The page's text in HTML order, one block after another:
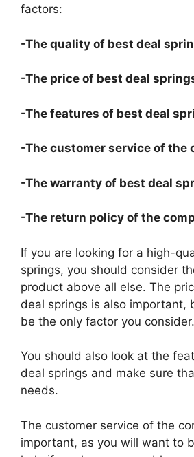
factors:
-The quality of best deal
-The price of best deal
-The features of best deal
-The customer service of the
-The warranty of best deal
-The return policy of the
If you are looking for a high-
springs, you should consider
product above all else. The
deal springs is also important,
be the only factor you consider.
You should also look at the
deal springs and make sure
needs.
The customer service of the
important, as you will want to